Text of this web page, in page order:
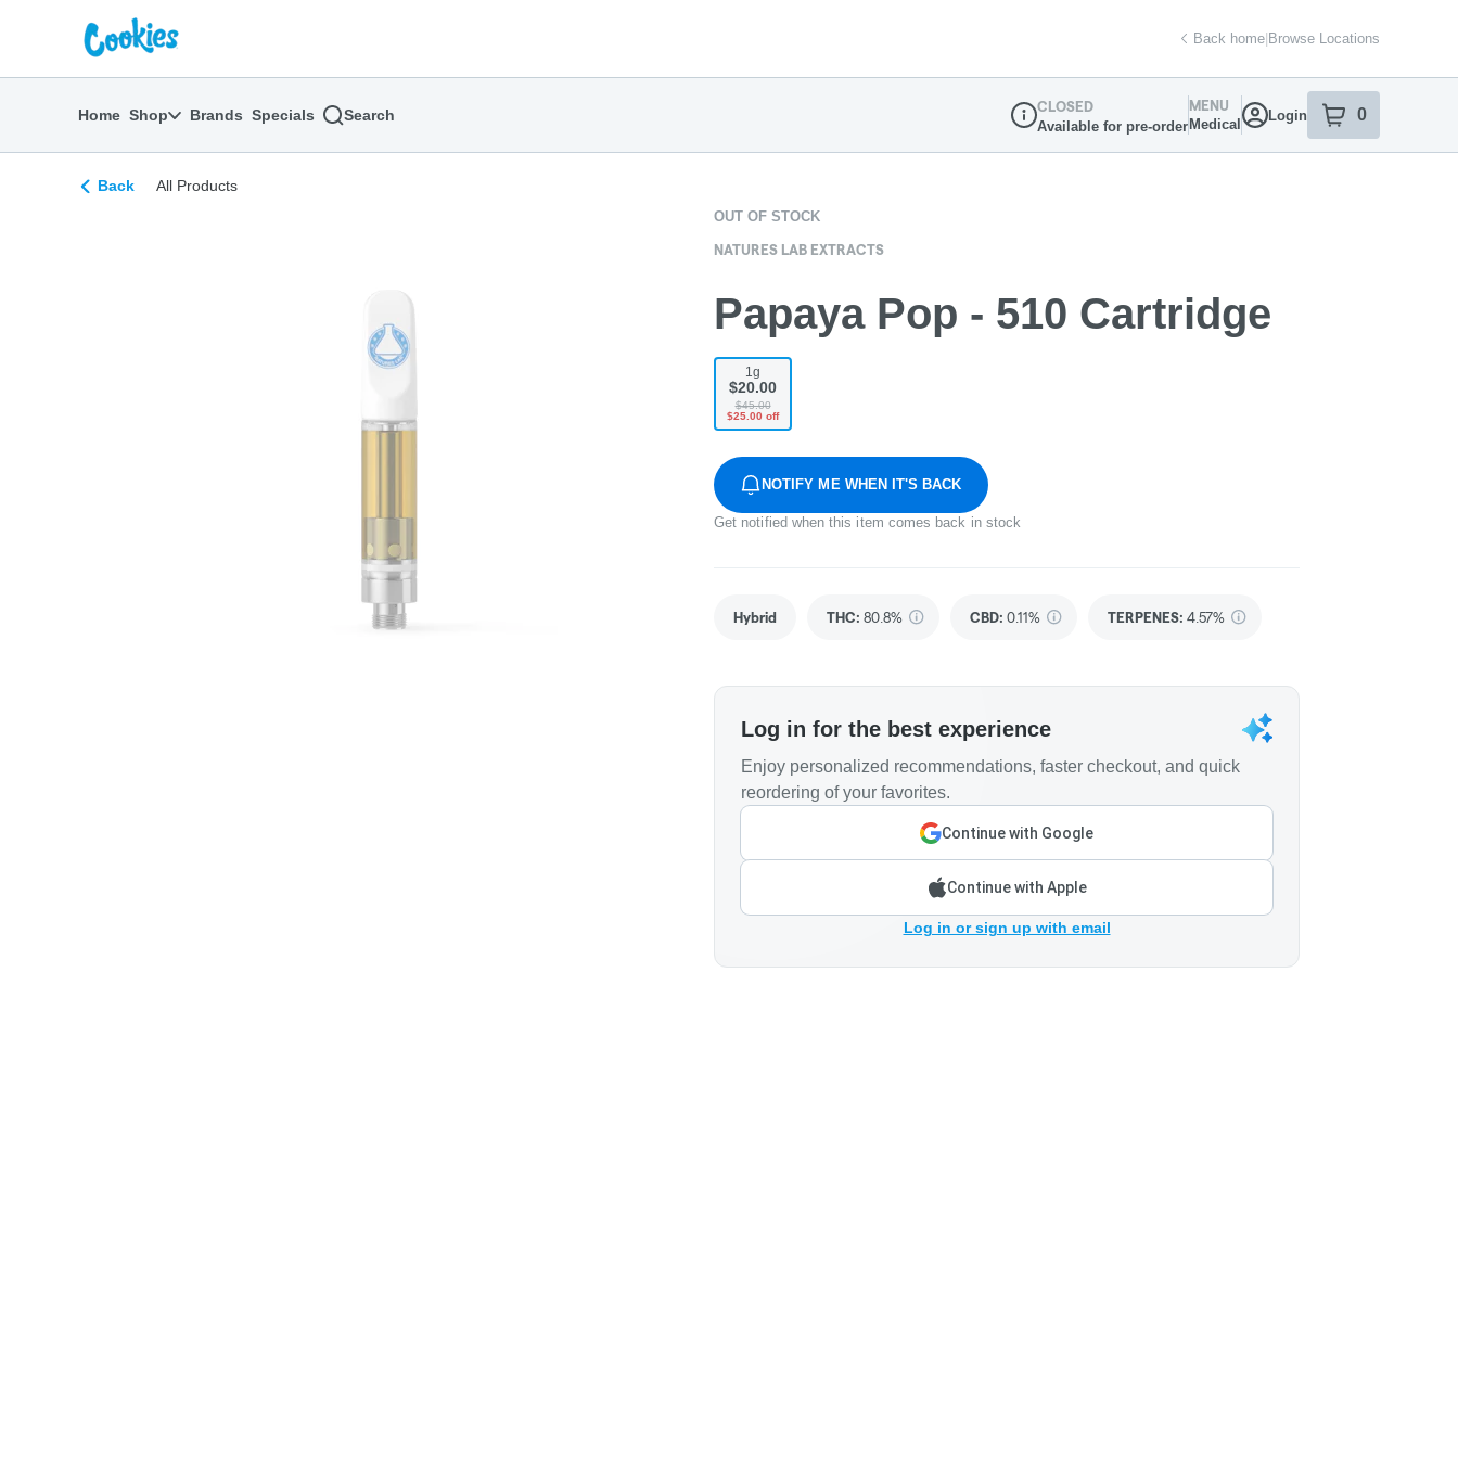
return to dispensary home page
Back home|Browse Locations
Home Shop Brands Specials Search
Dispensary Info
CLOSED
Available for pre-order
MENU
Medical
Login 0
item sin your
Back All Products
OUT OF STOCK
NATURES LAB EXTRACTS
Papaya Pop - 510 Cartridge
1g
$20.00
$45.00
$25.00 off
NOTIFY ME WHEN IT'S BACK
Get notified when this item comes back in stock
Hybrid THC: 80.8% CBD: 0.11% TERPENES: 4.57%
Log in for the best experience
Enjoy personalized recommendations, faster checkout, and quick
reordering of your favorites.
Continue with Google
Continue with Apple
Log in or sign up with email